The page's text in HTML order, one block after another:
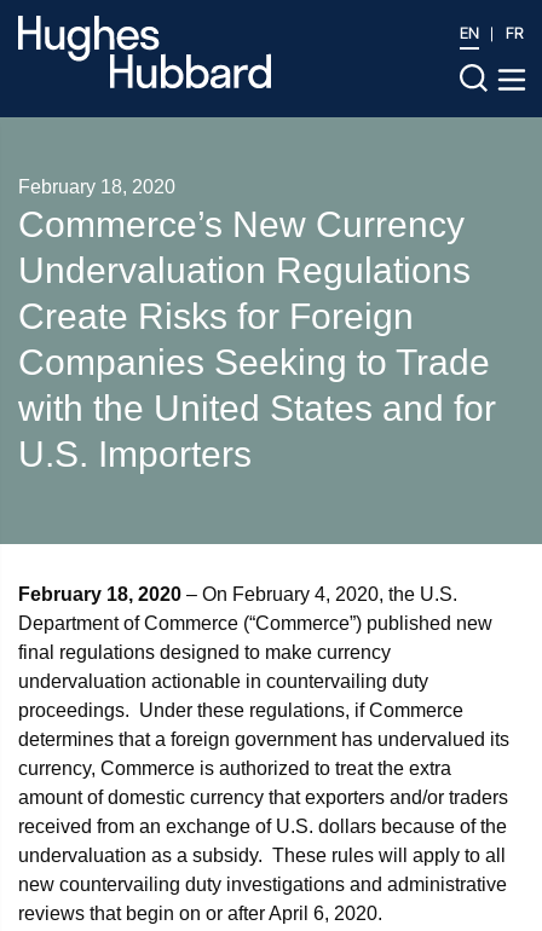
EN FR
February 18, 2020
Commerce’s New Currency
Undervaluation Regulations
Create Risks for Foreign
Companies Seeking to Trade
with the United States and for
U.S. Importers
February 18, 2020 – On February 4, 2020, the U.S.
Department of Commerce (“Commerce”) published new
final regulations designed to make currency
undervaluation actionable in countervailing duty
proceedings. Under these regulations, if Commerce
determines that a foreign government has undervalued its
currency, Commerce is authorized to treat the extra
amount of domestic currency that exporters and/or traders
received from an exchange of U.S. dollars because of the
undervaluation as a subsidy. These rules will apply to all
new countervailing duty investigations and administrative
reviews that begin on or after April 6, 2020.